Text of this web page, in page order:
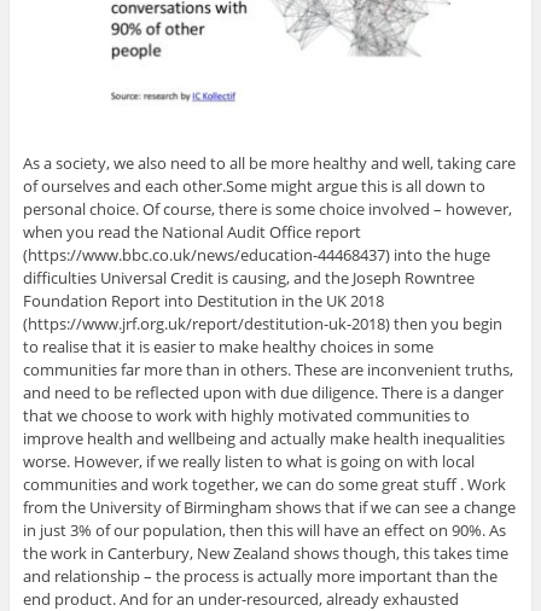
As a society, we also need to all be more healthy and well, taking care
of ourselves and each other.Some might argue this is all down to
personal choice. Of course, there is some choice involved – however,
when you read the National Audit Office report
(https://www.bbc.co.uk/news/education-44468437) into the huge
difficulties Universal Credit is causing, and the Joseph Rowntree
Foundation Report into Destitution in the UK 2018
(https://www.jrf.org.uk/report/destitution-uk-2018) then you begin
to realise that it is easier to make healthy choices in some
communities far more than in others. These are inconvenient truths,
and need to be reflected upon with due diligence. There is a danger
that we choose to work with highly motivated communities to
improve health and wellbeing and actually make health inequalities
worse. However, if we really listen to what is going on with local
communities and work together, we can do some great stuff . Work
from the University of Birmingham shows that if we can see a change
in just 3% of our population, then this will have an effect on 90%. As
the work in Canterbury, New Zealand shows though, this takes time
and relationship – the process is actually more important than the
end product. And for an under-resourced, already exhausted